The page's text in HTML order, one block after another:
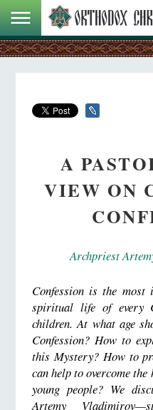
A
VIEW ON
Archpriest
Confession is the most
spiritual life of every
children. At what age
Confession? How to
this Mystery? How to
can help to overcome
young people? We
Artemy